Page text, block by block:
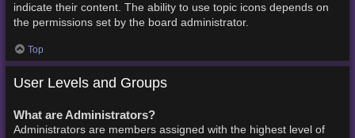
indicate their content. The ability to use topic icons depends on
the permissions set by the board administrator.
Top
User Levels and Groups
What are Administrators?
Administrators are members assigned with the highest level of